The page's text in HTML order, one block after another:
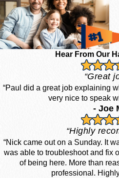
Hear From Our
“Great
“Paul did a great job explaining
very nice to speak
- Joe
“Highly
“Nick came out on a Sunday. It
was able to troubleshoot and fix
of being here. More than
professional.